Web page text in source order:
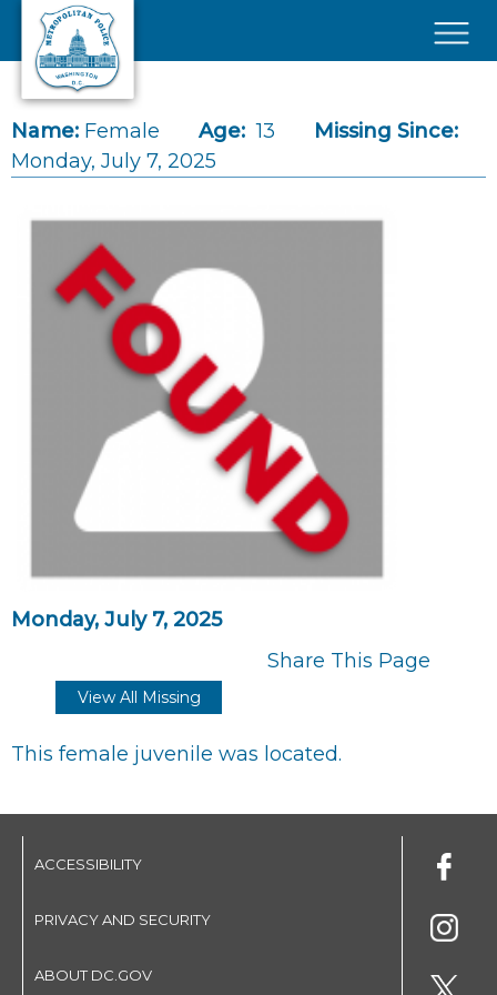
Skip to main content
Name: Female Age: 13
Missing Since:
Monday, July 7, 2025
Monday, July 7, 2025
Share This Page
View All Missing
This female juvenile was located.
ACCESSIBILITY
PRIVACY AND SECURITY
ABOUT DC.GOV